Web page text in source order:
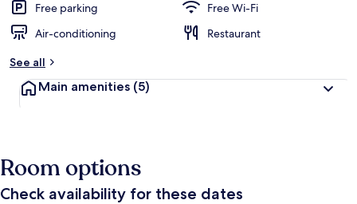
Free parking
Free Wi-Fi
Air-conditioning
Restaurant
See all
Main amenities (5)
Room options
Check availability for these dates